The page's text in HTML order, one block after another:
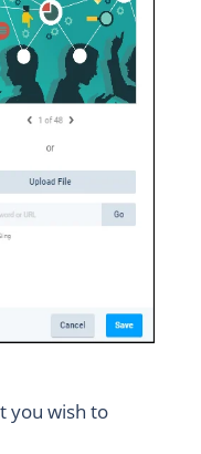
you wish to